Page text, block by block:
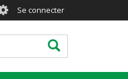
Se connecter
Rechercher